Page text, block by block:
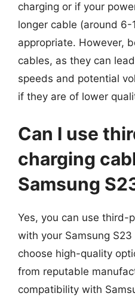
charging or if your
longer cable (around
appropriate. However,
cables, as they can
speeds and potential
if they are of lower
Can I use
charging
Samsung
Yes, you can use third-
with your Samsung
choose high-quality
from reputable
compatibility with